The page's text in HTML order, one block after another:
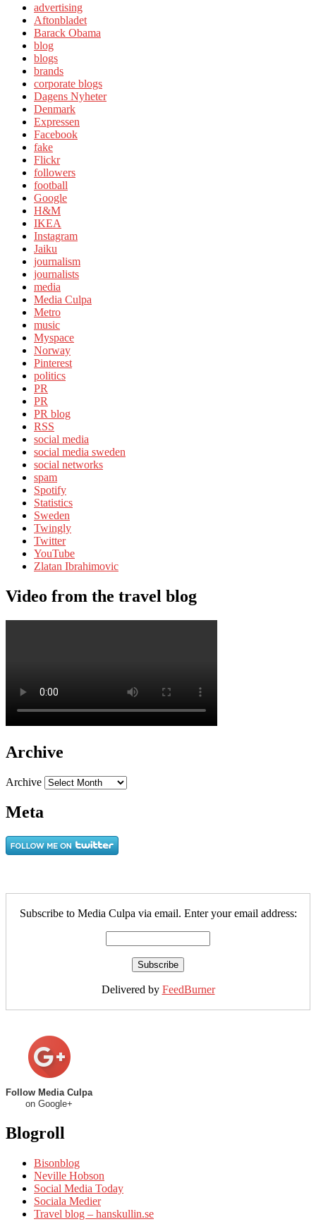
advertising
Aftonbladet
Barack Obama
blog
blogs
brands
corporate blogs
Dagens Nyheter
Denmark
Expressen
Facebook
fake
Flickr
followers
football
Google
H&M
IKEA
Instagram
Jaiku
journalism
journalists
media
Media Culpa
Metro
music
Myspace
Norway
Pinterest
politics
PR
PR
PR blog
RSS
social media
social media sweden
social networks
spam
Spotify
Statistics
Sweden
Twingly
Twitter
YouTube
Zlatan Ibrahimovic
Video from the travel blog
Archive
Archive
Meta
Subscribe to Media Culpa via email. Enter your email address:
Delivered by FeedBurner
Follow Media Culpa
on Google+
Blogroll
Bisonblog
Neville Hobson
Social Media Today
Sociala Medier
Travel blog – hanskullin.se